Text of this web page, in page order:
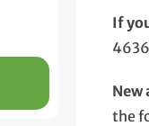
If
New
the